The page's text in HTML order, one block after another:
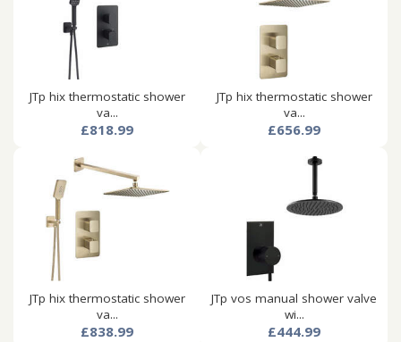
JTp hix thermostatic shower
va...
£818.99
JTp hix thermostatic shower
va...
£656.99
JTp hix thermostatic shower
va...
£838.99
JTp vos manual shower valve
wi...
£444.99